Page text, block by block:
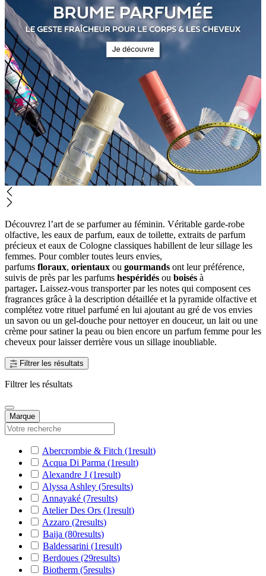
Découvrez l’art de se parfumer au féminin. Véritable garde-robe
olfactive, les eaux de parfum, eaux de toilette, extraits de parfum
précieux et eaux de Cologne classiques habillent de leur sillage les
femmes. Pour combler toutes leurs envies,
parfums floraux, orientaux ou gourmands ont leur préférence,
suivis de près par les parfums hespéridés ou boisés à
partager. Laissez-vous transporter par les notes qui composent ces
fragrances grâce à la description détaillée et la pyramide olfactive et
complétez votre rituel parfumé en lui ajoutant au gré de vos envies
un savon ou un gel-douche pour nettoyer en douceur, un lait ou une
crème pour satiner la peau ou bien encore un parfum femme pour les
cheveux pour laisser derrière vous un sillage inoubliable.
Filtrer les résultats
Filtrer les résultats
Marque
Abercrombie & Fitch (1result)
Acqua Di Parma (1result)
Alexandre J (1result)
Alyssa Ashley (5results)
Annayaké (7results)
Atelier Des Ors (1result)
Azzaro (2results)
Baija (80results)
Baldessarini (1result)
Berdoues (29results)
Biotherm (5results)